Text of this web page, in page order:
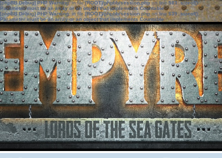
[phpBB Debug] PHP Warning: in file[ROOT]/phpbb/session.phpon line583:sizeof():
Parameter must be an array or an object that implements Countable
[phpBB Debug] PHP Warning: in file[ROOT]/phpbb/session.phpon line639: sizeof():
Parameter must be an array or an object that implements Countable